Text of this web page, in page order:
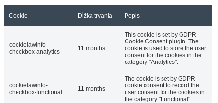
Cookie Dĺžka trvania Popis
cookielawinfo-
checkbox-analytics
11 months
This cookie is set by GDPR
Cookie Consent plugin. The
cookie is used to store the user
consent for the cookies in the
category "Analytics".
cookielawinfo-
checkbox-functional
11 months
The cookie is set by GDPR
cookie consent to record the
user consent for the cookies in
the category "Functional".